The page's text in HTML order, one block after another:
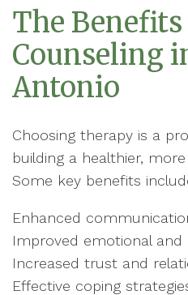
The Benefits
Counseling
Antonio
Choosing therapy is a
building a healthier,
Some key benefits
Enhanced
Improved emotional and
Increased trust and
Effective coping